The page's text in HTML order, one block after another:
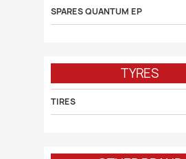
SPARES QUANTUM EP
TYRES
TIRES